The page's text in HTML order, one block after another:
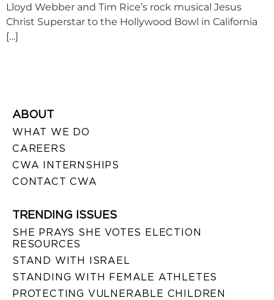
Lloyd Webber and Tim Rice’s rock musical Jesus
Christ Superstar to the Hollywood Bowl in California
[…]
ABOUT
WHAT WE DO
CAREERS
CWA INTERNSHIPS
CONTACT CWA
TRENDING ISSUES
SHE PRAYS SHE VOTES ELECTION
RESOURCES
STAND WITH ISRAEL
STANDING WITH FEMALE ATHLETES
PROTECTING VULNERABLE CHILDREN